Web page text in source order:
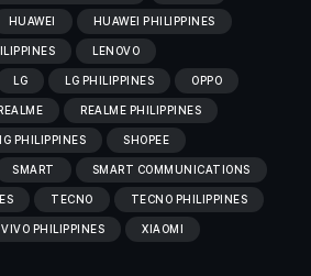
HUAWEI HUAWEI PHILIPPINES
LENOVO
LG LG PHILIPPINES OPPO
REALME REALME PHILIPPINES
PHILIPPINES SHOPEE
SMART SMART COMMUNICATIONS
TECNO TECNO PHILIPPINES
VIVO PHILIPPINES XIAOMI